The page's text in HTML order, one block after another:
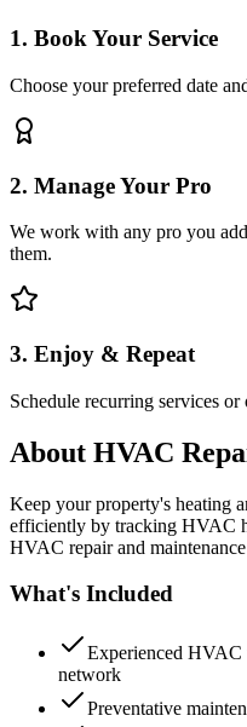
1. Book Your Service
Choose your preferred date
2. Manage Your Pro
We work with any pro you
them.
3. Enjoy & Repeat
Schedule recurring services
About HVAC
Keep your property's heating
efficiently by tracking HVAC
HVAC repair and
What's Included
Experienced HVAC
network
Preventative